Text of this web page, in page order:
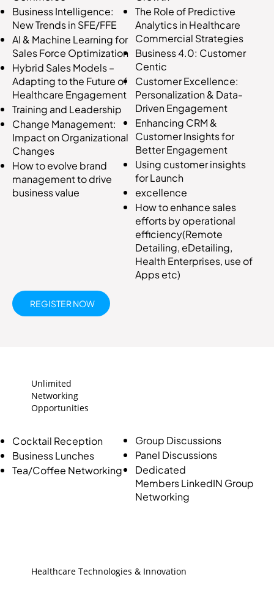
Business Intelligence:
New Trends in SFE/FFE
AI & Machine Learning for
Sales Force Optimization
Hybrid Sales Models –
Adapting to the Future of
Healthcare Engagement
Training and Leadership
Change Management:
Impact on Organizational
Changes
How to evolve brand
management to drive
business value
The Role of Predictive
Analytics in Healthcare
Commercial Strategies
Business 4.0: Customer
Centic
Customer Excellence:
Personalization & Data-
Driven Engagement
Enhancing CRM &
Customer Insights for
Better Engagement
Using customer insights
for Launch
excellence
How to enhance sales
efforts by operational
efficiency(Remote
Detailing, eDetailing,
Health Enterprises, use of
Apps etc)
REGISTER NOW
Unlimited
Networking
Opportunities
Cocktail Reception
Business Lunches
Tea/Coffee Networking
Group Discussions
Panel Discussions
Dedicated
Members LinkedIN Group
Networking
Healthcare Technologies & Innovation